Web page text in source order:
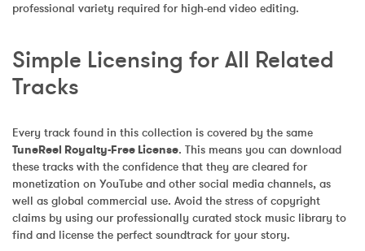
professional variety required for high-end video editing.
Simple Licensing for All Related
Tracks
Every track found in this collection is covered by the same
TuneReel Royalty-Free License. This means you can download
these tracks with the confidence that they are cleared for
monetization on YouTube and other social media channels, as
well as global commercial use. Avoid the stress of copyright
claims by using our professionally curated stock music library to
find and license the perfect soundtrack for your story.